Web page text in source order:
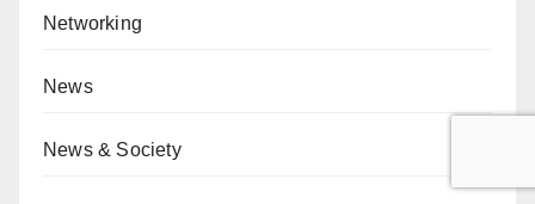
Networking
News
News & Society